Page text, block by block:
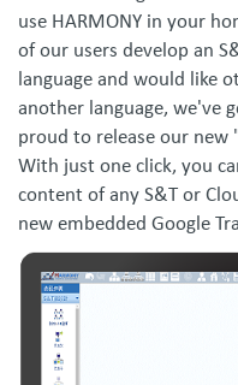
use HARMONY in your
of our users develop an
language and would like
another language, we've
proud to release our new
With just one click, you
content of any S&T or
new embedded Google